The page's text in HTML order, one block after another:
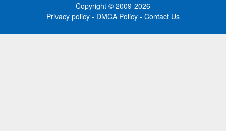
Copyright © 2009-2026
Privacy policy - DMCA Policy - Contact Us